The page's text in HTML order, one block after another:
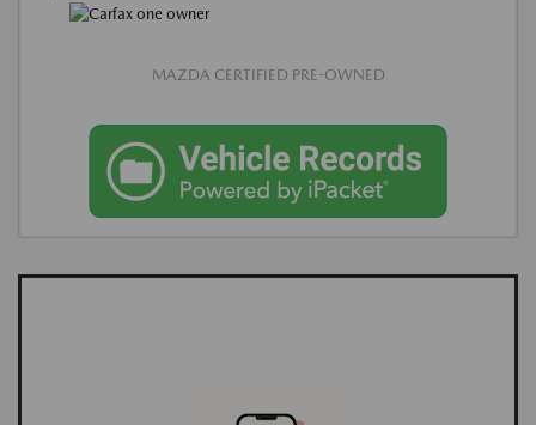
MAZDA CERTIFIED PRE-OWNED